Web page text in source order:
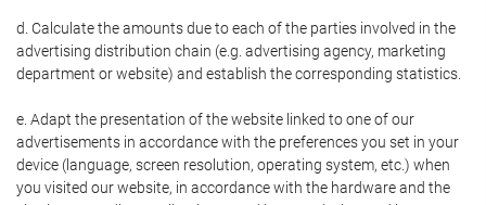
d. Calculate the amounts due to each of the parties involved in the
advertising distribution chain (e.g. advertising agency, marketing
department or website) and establish the corresponding statistics.
e. Adapt the presentation of the website linked to one of our
advertisements in accordance with the preferences you set in your
device (language, screen resolution, operating system, etc.) when
you visited our website, in accordance with the hardware and the